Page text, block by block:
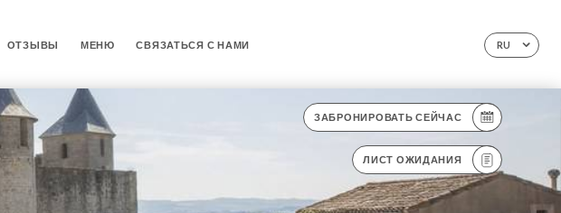
RU
ОТЗЫВЫ МЕНЮ СВЯЗАТЬСЯ С НАМИ
ЗАБРОНИРОВАТЬ СЕЙЧАС
ЛИСТ ОЖИДАНИЯ